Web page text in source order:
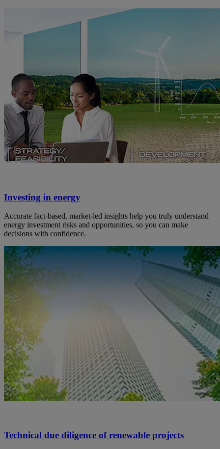
Investing in energy
Accurate fact-based, market-led insights help you truly understand
energy investment risks and opportunities, so you can make
decisions with confidence.
Technical due diligence of renewable projects